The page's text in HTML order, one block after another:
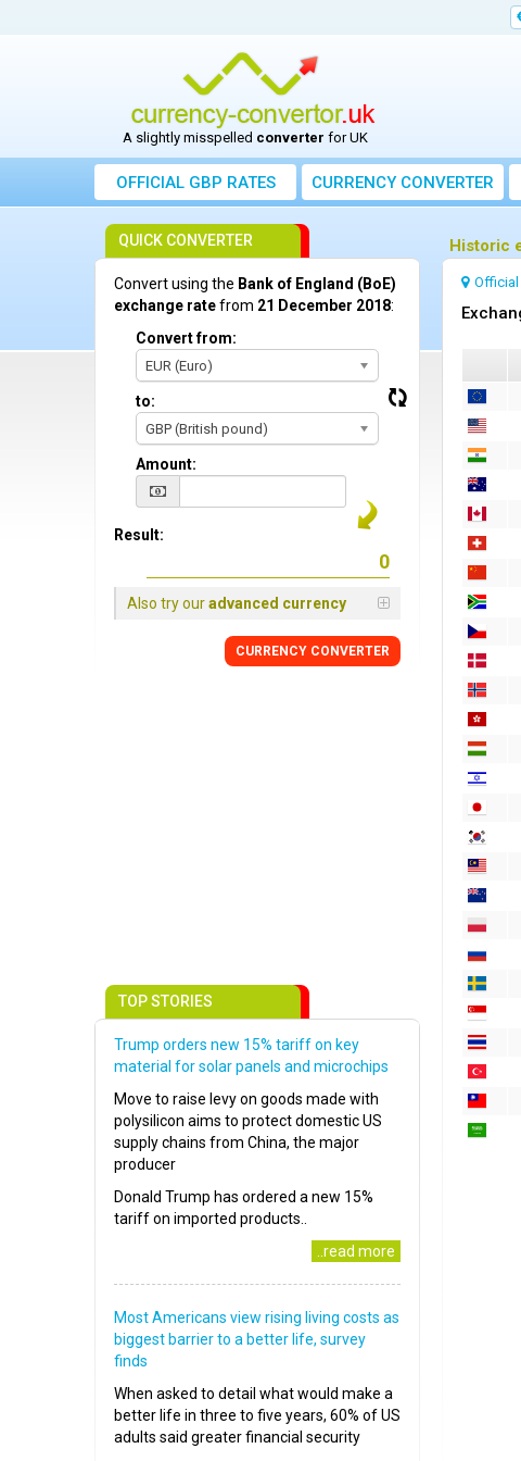
A slightly misspelled converter for UK
OFFICIAL GBP RATES CURRENCYCONVERTER
Historic
Official
QUICK CONVERTER
Convert using the Bank of England (BoE)
exchange ratefrom 21 December 2018:
Convert from:
EUR (Euro)
to:
GBP (British pound)
Amount:
Result:
Also try ouradvanced currency
CURRENCY CONVERTER
TOP STORIES
Trump orders new 15% tariff on key
material for solar panels and microchips
Move to raise levy on goods made with
polysilicon aims to protect domestic US
supply chains from China, the major
producer
Donald Trump has ordered a new 15%
tariff on imported products..
..read more
Most Americans view rising living costs as
biggest barrier to a better life, survey
finds
When asked to detail what would make a
better life in three to five years, 60% of US
adults said greater financial security